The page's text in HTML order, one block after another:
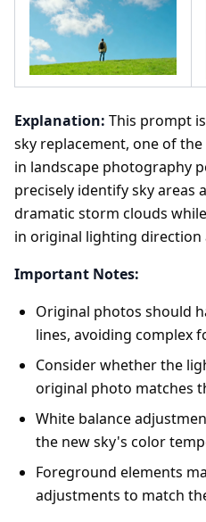
Explanation: This prompt
sky replacement, one of
in landscape photography
precisely identify sky areas
dramatic storm clouds
in original lighting direction
Important Notes:
Original photos should
lines, avoiding complex
Consider whether the
original photo matches
White balance
the new sky's color
Foreground elements
adjustments to match